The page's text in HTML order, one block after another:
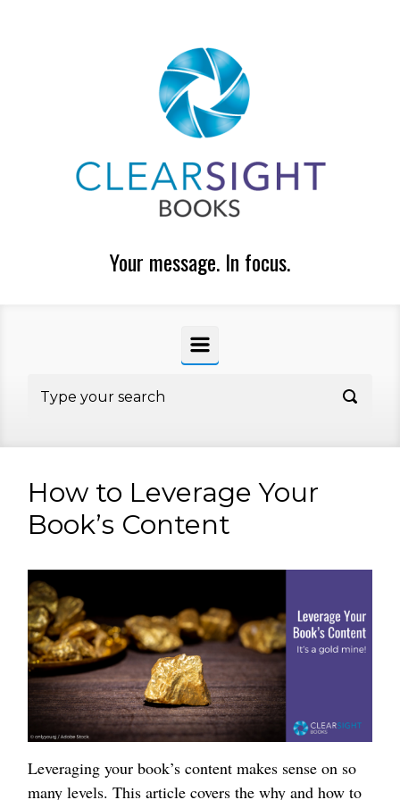
Your message. In focus.
How to Leverage Your
Book’s Content
Leveraging your book’s content makes sense on so
many levels. This article covers the why and how to